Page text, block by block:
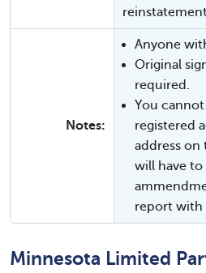
Notes:
Anyone
Original
required.
You
registered
address on
will have to
report with
Minnesota Limited